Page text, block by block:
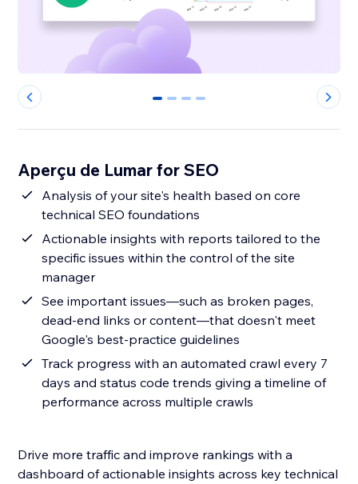
0 1 2 3
Aperçu de Lumar for SEO
Analysis of your site's health based on core
technical SEO foundations
Actionable insights with reports tailored to the
specific issues within the control of the site
manager
See important issues—such as broken pages,
dead-end links or content—that doesn't meet
Google's best-practice guidelines
Track progress with an automated crawl every 7
days and status code trends giving a timeline of
performance across multiple crawls
Drive more traffic and improve rankings with a
dashboard of actionable insights across key technical